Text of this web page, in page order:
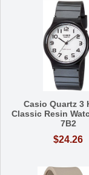
Casio Quartz 3
Classic Resin
7B2
$24.26